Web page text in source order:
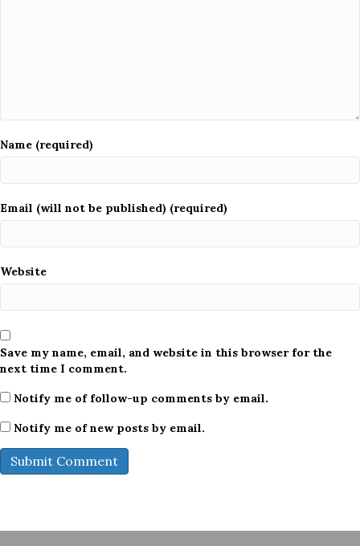
Name (required)
Email (will not be published) (required)
Website
Save my name, email, and website in this browser for the
next time I comment.
Notify me of follow-up comments by email.
Notify me of new posts by email.